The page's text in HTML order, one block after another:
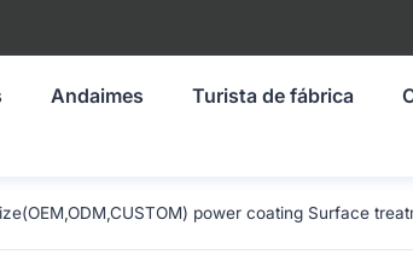
Andaimes Turista de fábrica
power coating Surface